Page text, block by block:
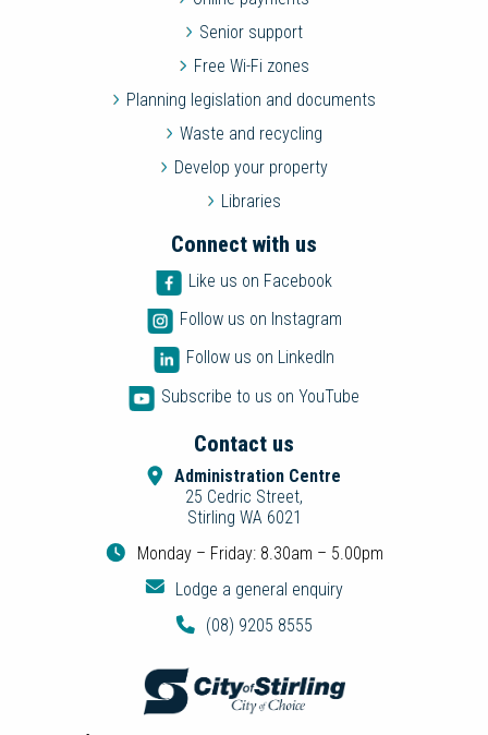
Senior support
Free Wi-Fi zones
Planning legislation and documents
Waste and recycling
Develop your property
Libraries
Connect with us
Like us on Facebook
Follow us on Instagram
Follow us on LinkedIn
Subscribe to us on YouTube
Contact us
Administration Centre
25 Cedric Street,
Stirling WA 6021
Monday – Friday: 8.30am – 5.00pm
Lodge a general enquiry
(08) 9205 8555